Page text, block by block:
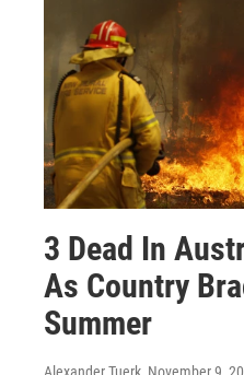
3 Dead In
As Country
Summer